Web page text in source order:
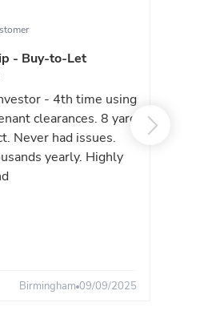
- Buy-to-Let
- 4th time using
clearances. 8 yard
Never had issues.
yearly. Highly
Birmingham 09/09/2025